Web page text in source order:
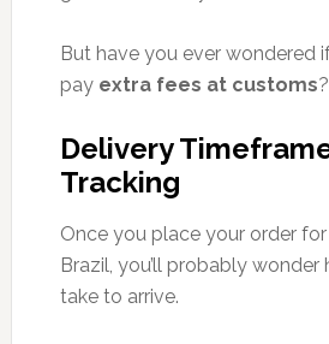
But have you ever wondered
pay extra fees at customs?
Delivery
Tracking
Once you place your order for
Brazil, you’ll probably
take to arrive.